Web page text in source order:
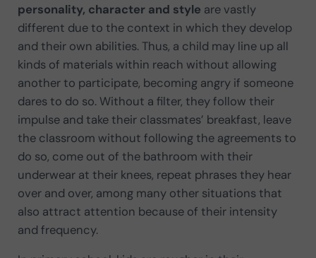
personality, character and style are vastly
different due to the context in which they develop
and their own abilities. Thus, a child may line up all
kinds of materials within reach without allowing
another to participate, becoming angry if someone
dares to do so. Without a filter, they follow their
impulse and take their classmates’ breakfast, leave
the classroom without following the agreements to
do so, come out of the bathroom with their
underwear at their knees, repeat phrases they hear
over and over, among many other situations that
also attract attention because of their intensity
and frequency.